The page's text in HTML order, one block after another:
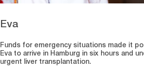
Eva
Funds for emergency situations made it
Eva to arrive in Hamburg in six hours and
urgent liver transplantation.